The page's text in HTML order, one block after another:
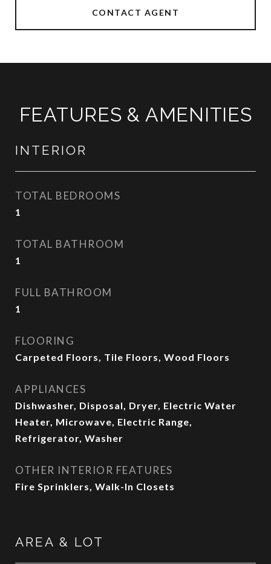
CONTACT AGENT
FEATURES & AMENITIES
INTERIOR
TOTAL BEDROOMS
1
TOTAL BATHROOM
1
FULL BATHROOM
1
FLOORING
Carpeted Floors, Tile Floors, Wood Floors
APPLIANCES
Dishwasher, Disposal, Dryer, Electric Water
Heater, Microwave, Electric Range,
Refrigerator, Washer
OTHER INTERIOR FEATURES
Fire Sprinklers, Walk-In Closets
AREA & LOT